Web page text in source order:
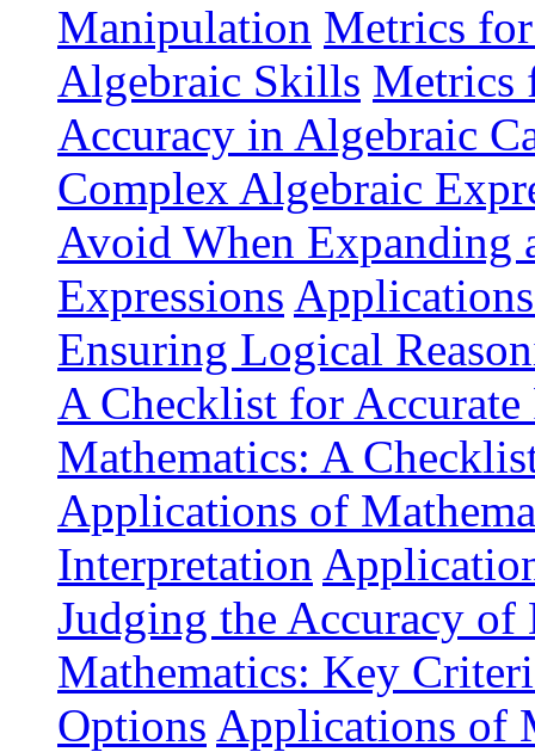
Manipulation Metrics
Algebraic Skills Metrics
Accuracy in Algebraic
Complex Algebraic
Avoid When Expanding
Expressions
Ensuring Logical
A Checklist for
Mathematics: A
Applications of
Interpretation
Judging the Accuracy of
Mathematics: Key
Options Applications of